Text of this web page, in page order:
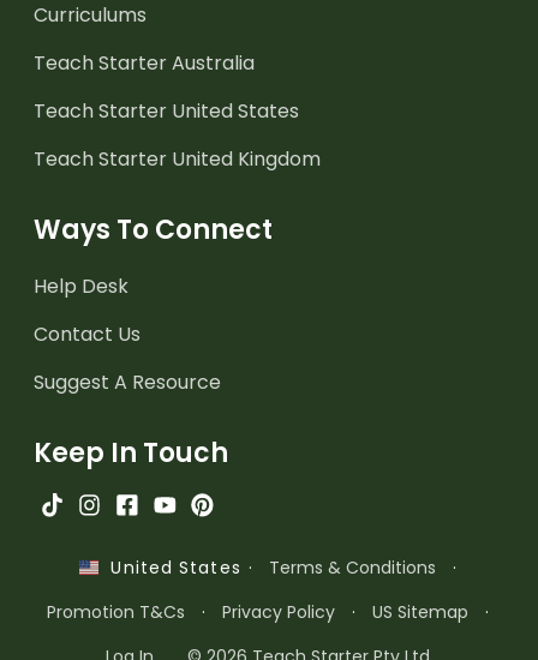
Curriculums
Teach Starter Australia
Teach Starter United States
Teach Starter United Kingdom
Ways To Connect
Help Desk
Contact Us
Suggest A Resource
Keep In Touch
United States · Terms & Conditions
·
Promotion T&Cs
· Privacy Policy · US Sitemap
·